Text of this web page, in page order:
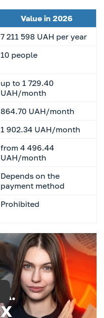
Value in 2026
7 211 598 UAH per year
10 people
up to 1 729.40
UAH/month
864.70 UAH/month
1 902.34 UAH/month
from 4 496.44
UAH/month
Depends on the
payment method
Prohibited